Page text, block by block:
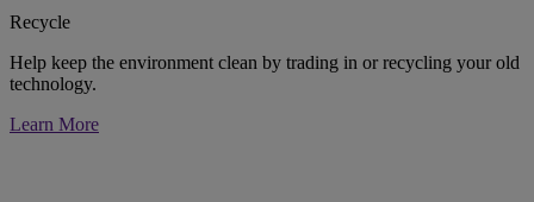
Recycle
Help keep the environment clean by trading in or recycling your old
technology.
Learn More